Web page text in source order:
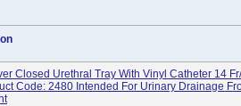
Closed Urethral Tray With Vinyl Catheter 14
Code: 2480 Intended For Urinary Drainage